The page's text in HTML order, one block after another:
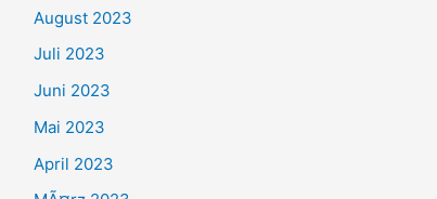
August 2023
Juli 2023
Juni 2023
Mai 2023
April 2023